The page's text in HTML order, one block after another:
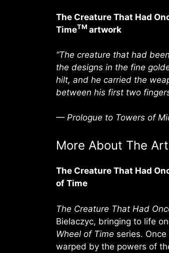
The Creature That Had
TimeTM artwork
“The creature that had
the designs in the fine
hilt, and he carried the
between his first two
— Prologue to Towers of
More About The Art
The Creature That Had
of Time
The Creature That Had
Bielaczyc, bringing to life
Wheel of Time series.
warped by the powers of